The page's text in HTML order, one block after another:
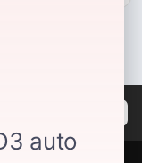
may not include